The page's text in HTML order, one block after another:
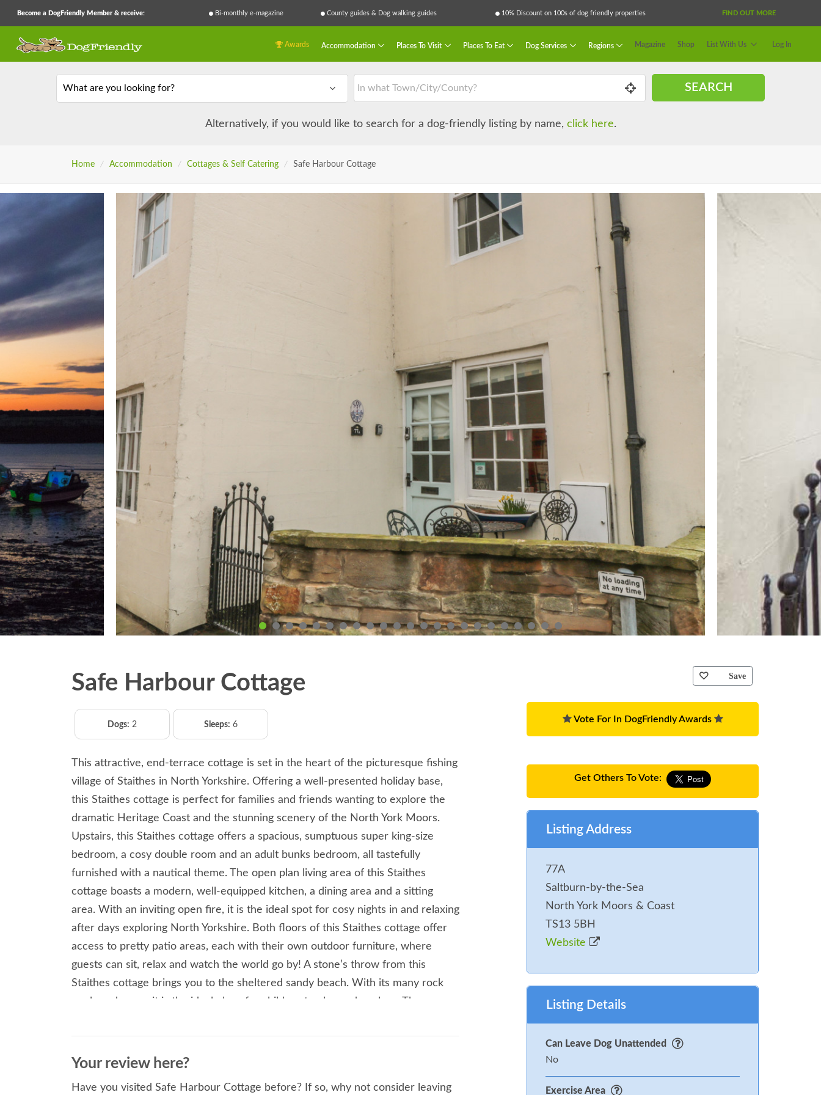
Become a DogFriendly Member & receive: Bi-monthly e-magazine County guides & Dog walking guides 10% Discount on 100s of dog friendly properties FIND OUT MORE
Awards Accommodation Places To Visit Places To Eat Dog Services Regions Magazine Shop List With Us Log In
What are you looking for? SEARCH
Alternatively, if you would like to search for a dog-friendly listing by name, click here.
Home / Accommodation / Cottages & Self Catering / Safe Harbour Cottage
Safe Harbour Cottage
Dogs: 2 Sleeps: 6
This attractive, end-terrace cottage is set in the heart of the picturesque fishing
village of Staithes in North Yorkshire. Offering a well-presented holiday base,
this Staithes cottage is perfect for families and friends wanting to explore the
dramatic Heritage Coast and the stunning scenery of the North York Moors.
Upstairs, this Staithes cottage offers a spacious, sumptuous super king-size
bedroom, a cosy double room and an adult bunks bedroom, all tastefully
furnished with a nautical theme. The open plan living area of this Staithes
cottage boasts a modern, well-equipped kitchen, a dining area and a sitting
area. With an inviting open fire, it is the ideal spot for cosy nights in and relaxing
after days exploring North Yorkshire. Both floors of this Staithes cottage offer
access to pretty patio areas, each with their own outdoor furniture, where
guests can sit, relax and watch the world go by! A stone’s throw from this
Staithes cottage brings you to the sheltered sandy beach. With its many rock
pools and coves it is the ideal place for children to play and explore. The
tea rooms and shops, hidden amongst the quaint alleyways and cobbled streets,
of this historic smuggling village. Take an invigorating walk over the clifftops
Your review here?
Have you visited Safe Harbour Cottage before? If so, why not consider leaving
Save
Vote For In DogFriendly Awards
Get Others To Vote:
Listing Address
77A
Saltburn-by-the-Sea
North York Moors & Coast
TS13 5BH
Website
Listing Details
Can Leave Dog Unattended
No
Exercise Area